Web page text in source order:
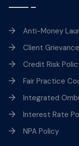
Anti-Money
Client
Credit Risk
Fair Practice
Integrated
Interest Rate
NPA Policy